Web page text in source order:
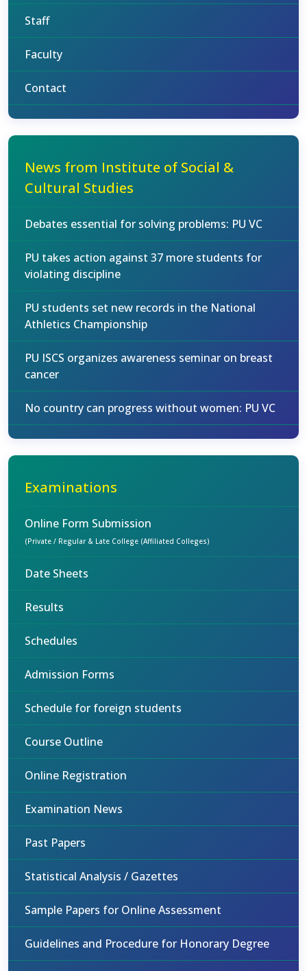
Staff
Faculty
Contact
News from Institute of Social &
Cultural Studies
Debates essential for solving problems: PU VC
PU takes action against 37 more students for
violating discipline
PU students set new records in the National
Athletics Championship
PU ISCS organizes awareness seminar on breast
cancer
No country can progress without women: PU VC
Examinations
Online Form Submission
(Private / Regular & Late College (Affiliated Colleges)
Date Sheets
Results
Schedules
Admission Forms
Schedule for foreign students
Course Outline
Online Registration
Examination News
Past Papers
Statistical Analysis / Gazettes
Sample Papers for Online Assessment
Guidelines and Procedure for Honorary Degree